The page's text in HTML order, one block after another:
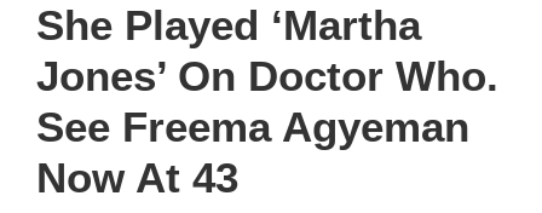
Tyrell’
On
Game
of
Thrones.
She Played ‘Martha
Jones’ On Doctor Who.
See Freema Agyeman
Now At 43